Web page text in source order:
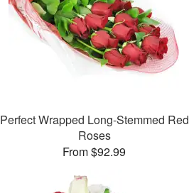
Perfect Wrapped Long-Stemmed Red
Roses
From $92.99